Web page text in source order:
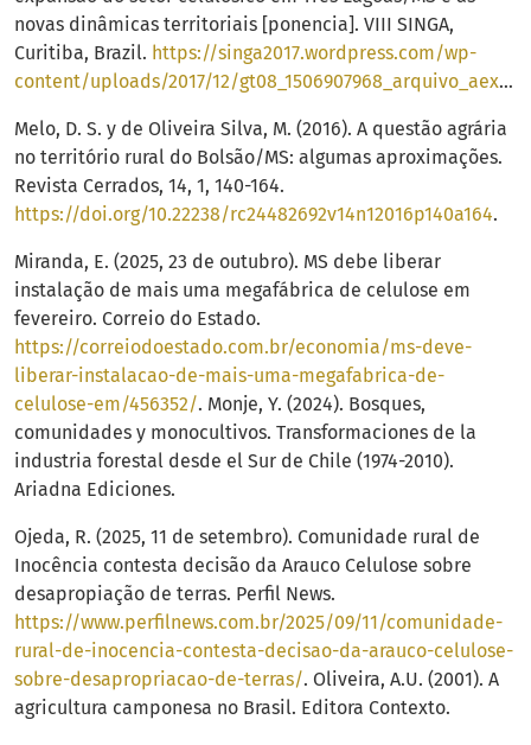
novas dinâmicas territoriais [ponencia]. VIII SINGA,
Curitiba, Brazil. https://singa2017.wordpress.com/wp-
content/uploads/2017/12/gt08_1506907968_arquivo_aexpansaodosetorcelulosicoemtreslagoasmseasnovasdinamicasterritoriais.pdf
Melo, D. S. y de Oliveira Silva, M. (2016). A questão agrária
no território rural do Bolsão/MS: algumas aproximações.
Revista Cerrados, 14, 1, 140-164.
https://doi.org/10.22238/rc24482692v14n12016p140a164.
Miranda, E. (2025, 23 de outubro). MS debe liberar
instalação de mais uma megafábrica de celulose em
fevereiro. Correio do Estado.
https://correiodoestado.com.br/economia/ms-deve-
liberar-instalacao-de-mais-uma-megafabrica-de-
celulose-em/456352/. Monje, Y. (2024). Bosques,
comunidades y monocultivos. Transformaciones de la
industria forestal desde el Sur de Chile (1974-2010).
Ariadna Ediciones.
Ojeda, R. (2025, 11 de setembro). Comunidade rural de
Inocência contesta decisão da Arauco Celulose sobre
desapropiação de terras. Perfil News.
https://www.perfilnews.com.br/2025/09/11/comunidade-
rural-de-inocencia-contesta-decisao-da-arauco-celulose-
sobre-desapropriacao-de-terras/. Oliveira, A.U. (2001). A
agricultura camponesa no Brasil. Editora Contexto.